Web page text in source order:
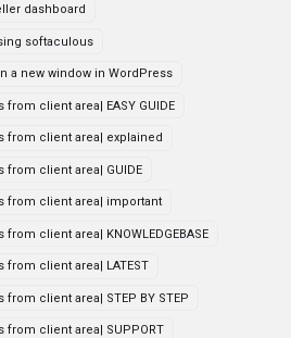
dashboard
softaculous
a new window in WordPress
client area| EASY GUIDE
from client area| explained
from client area| GUIDE
from client area| important
client area| KNOWLEDGEBASE
from client area| LATEST
client area| STEP BY STEP
from client area| SUPPORT